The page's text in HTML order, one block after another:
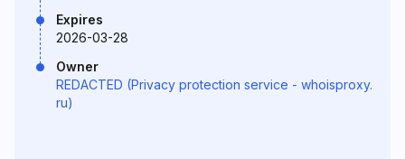
Expires
2026-03-28
Owner
REDACTED (Privacy protection service - whoisproxy.
ru)